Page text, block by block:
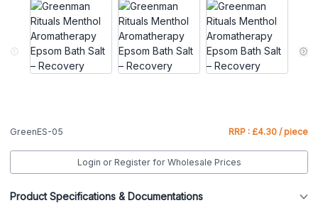
GreenES-05 RRP : £4.30 / piece
Login or Register for Wholesale Prices
Product Specifications & Documentations